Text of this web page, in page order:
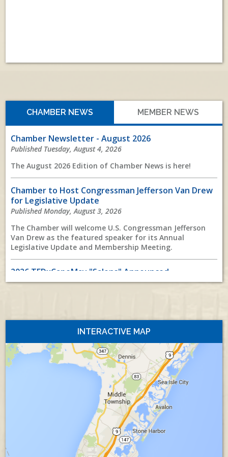
CHAMBER NEWS MEMBER NEWS
Chamber Newsletter - August 2026
Published Tuesday, August 4, 2026
The August 2026 Edition of Chamber News is here!
Chamber to Host Congressman Jefferson Van Drew
for Legislative Update
Published Monday, August 3, 2026
The Chamber will welcome U.S. Congressman Jefferson
Van Drew as the featured speaker for its Annual
Legislative Update and Membership Meeting.
2026 TEDxCapeMay "Salons" Announced
Published Tuesday, July 28, 2026
Community College in Cape May Court House on
Thursday, August 20, andINTERACTIVE MAP